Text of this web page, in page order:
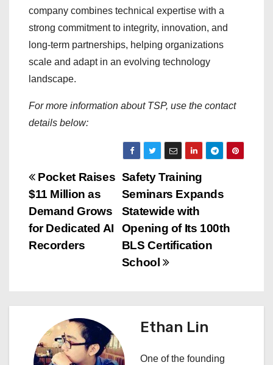
company combines technical expertise with a
strong commitment to integrity, innovation, and
long-term partnerships, helping organizations
scale and adapt in an evolving technology
landscape.
For more information about TSP, use the contact
details below:
P
o
s
a
Safety Training
Seminars Expands
Statewide with
Opening of Its 100th
BLS Certification
School
Pocket Raises
$11 Million as
Demand Grows
for Dedicated AI
Recorders
Ethan Lin
One of the founding